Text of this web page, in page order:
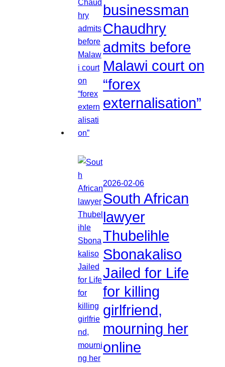
businessman
Chaudhry
admits before
Malawi court on
“forex
externalisation”
2026-02-06
South African
lawyer
Thubelihle
Sbonakaliso
Jailed for Life
for killing
girlfriend,
mourning her
online